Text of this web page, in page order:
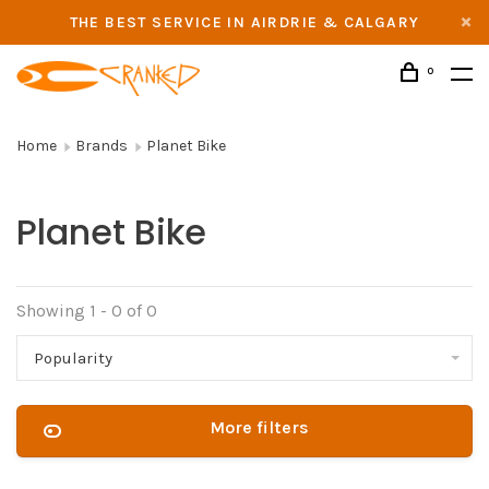
THE BEST SERVICE IN AIRDRIE & CALGARY
0
Home Brands Planet Bike
Planet Bike
Showing 1 - 0 of 0
Popularity
More filters